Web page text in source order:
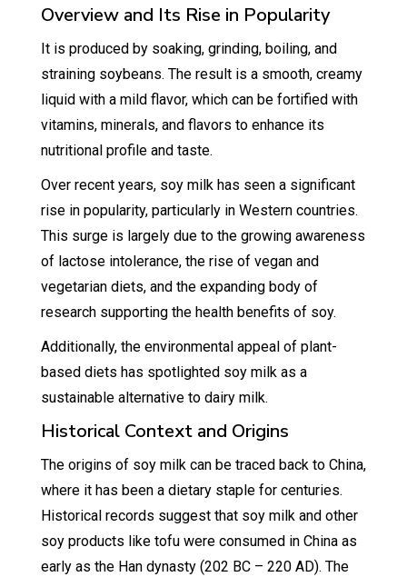
Overview and Its Rise in Popularity
It is produced by soaking, grinding, boiling, and
straining soybeans. The result is a smooth, creamy
liquid with a mild flavor, which can be fortified with
vitamins, minerals, and flavors to enhance its
nutritional profile and taste.
Over recent years, soy milk has seen a significant
rise in popularity, particularly in Western countries.
This surge is largely due to the growing awareness
of lactose intolerance, the rise of vegan and
vegetarian diets, and the expanding body of
research supporting the health benefits of soy.
Additionally, the environmental appeal of plant-
based diets has spotlighted soy milk as a
sustainable alternative to dairy milk.
Historical Context and Origins
The origins of soy milk can be traced back to China,
where it has been a dietary staple for centuries.
Historical records suggest that soy milk and other
soy products like tofu were consumed in China as
early as the Han dynasty (202 BC – 220 AD). The